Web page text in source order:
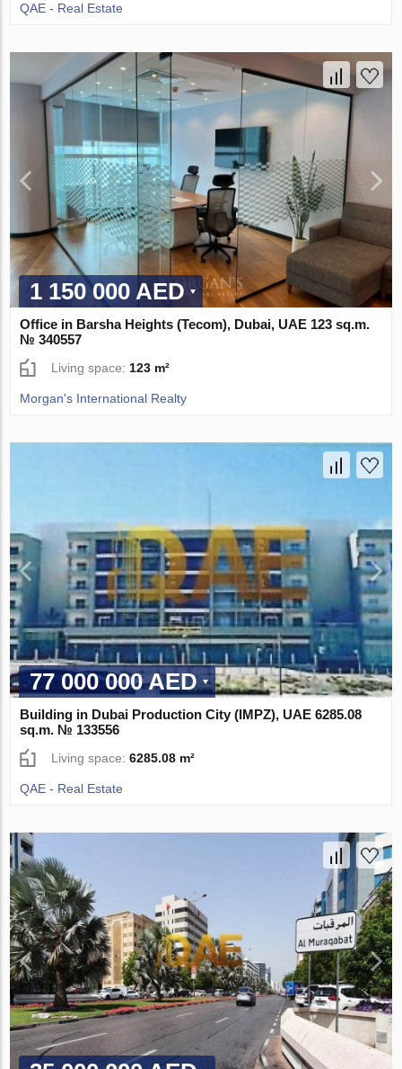
QAE - Real Estate
1 150 000 AED
Office in Barsha Heights (Tecom), Dubai, UAE 123 sq.m.
№ 340557
Living space: 123 m²
Morgan's International Realty
77 000 000 AED
Building in Dubai Production City (IMPZ), UAE 6285.08
sq.m. № 133556
Living space:6285.08 m²
QAE - Real Estate